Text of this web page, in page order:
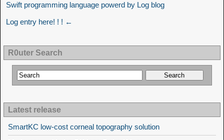
Swift programming language powerd by Log blog
Log entry here! ! ! ←
R0uter Search
Latest release
SmartKC low-cost corneal topography solution